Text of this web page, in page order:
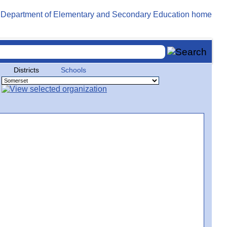
Districts Schools